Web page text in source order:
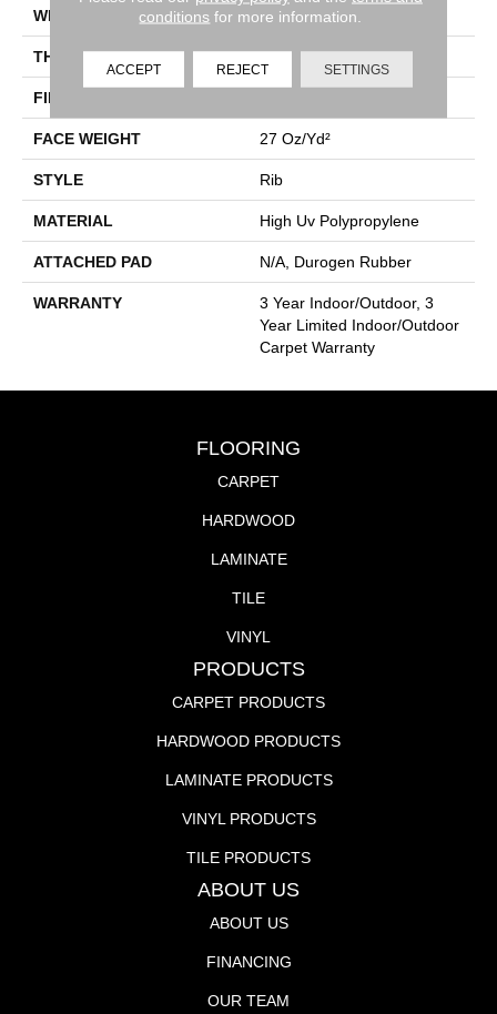
WIDTH 12 Ft
THICKNESS 0.138 In
FIBER
FACE WEIGHT 27 Oz/yd²
STYLE Rib
MATERIAL High Uv Polypropylene
ATTACHED PAD N/A, Durogen Rubber
WARRANTY
3 Year Indoor/Outdoor, 3
Year Limited Indoor/Outdoor
Carpet Warranty
FLOORING
CARPET
HARDWOOD
LAMINATE
TILE
VINYL
PRODUCTS
CARPET PRODUCTS
HARDWOOD PRODUCTS
LAMINATE PRODUCTS
VINYL PRODUCTS
TILE PRODUCTS
ABOUT US
ABOUT US
FINANCING
OUR TEAM
conditions for more information.
ACCEPT REJECT SETTINGS